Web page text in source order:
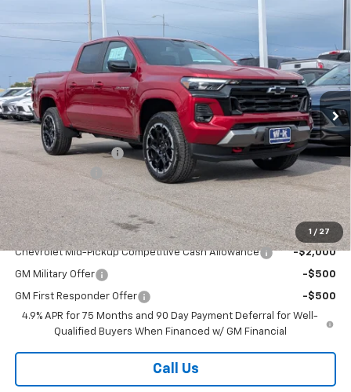
1 / 27
Chevrolet Colorado
1GCPTDEK3T1285329Stock: 285329Model:
In Stock Ext. Int.
SAVINGS
$49,934
W-K FAMILY PRICE
Less
MSRP:
$50,435
Documentation Fee
+$499
Customer Cash
-$1,000
Sale Price: $49,934
Add. Offers you may Qualify For:
Chevrolet Mid-Pickup Competitive Cash Allowance -$2,000
GM Military Offer -$500
GM First Responder Offer
-$500
4.9% APR for 75 Months and 90 Day Payment Deferral for Well-
Qualified Buyers When Financed w/ GM Financial
Call Us
Compare Vehicle